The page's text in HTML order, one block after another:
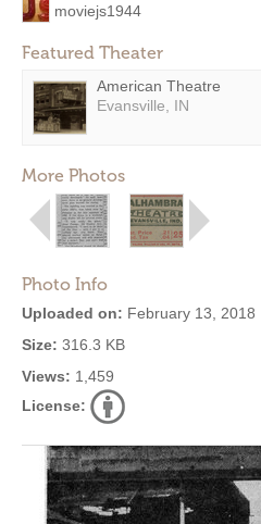
moviejs1944
Featured Theater
American Theatre
Evansville, IN
More Photos
Photo Info
Uploaded on: February 13, 2018
Size: 316.3 KB
Views: 1,459
License: